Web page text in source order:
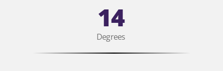
Degrees
14